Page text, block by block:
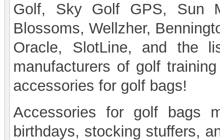
Golf, Sky Golf GPS, Sun
Blossoms, Wellzher,
Oracle, SlotLine, and the
manufacturers of golf
accessories for golf bags!
Accessories for golf bags
birthdays, stocking stuffers,